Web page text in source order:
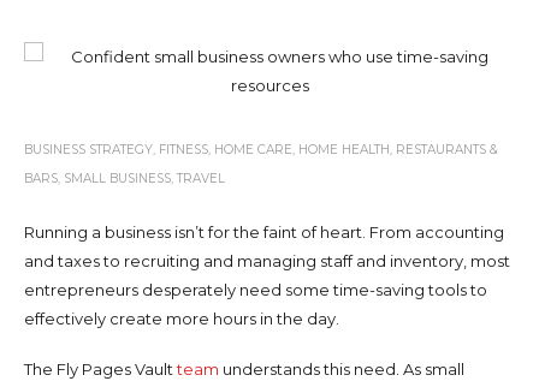
BUSINESS STRATEGY, FITNESS, HOME CARE, HOME HEALTH, RESTAURANTS &
BARS, SMALL BUSINESS,TRAVEL
Running a business isn’t for the faint of heart. From accounting
and taxes to recruiting and managing staff and inventory, most
entrepreneurs desperately need some time-saving tools to
effectively create more hours in the day.
The Fly Pages Vaultteam understands this need. As small